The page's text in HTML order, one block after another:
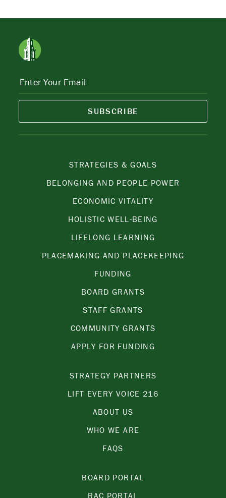
SUBSCRIBE
STRATEGIES & GOALS
BELONGING AND PEOPLE POWER
ECONOMIC VITALITY
HOLISTIC WELL-BEING
LIFELONG LEARNING
PLACEMAKING AND PLACEKEEPING
FUNDING
BOARD GRANTS
STAFF GRANTS
COMMUNITY GRANTS
APPLY FOR FUNDING
STRATEGY PARTNERS
LIFT EVERY VOICE 216
ABOUT US
WHO WE ARE
FAQS
BOARD PORTAL
RAC PORTAL